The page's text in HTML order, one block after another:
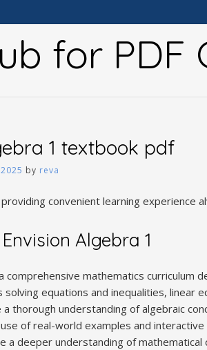
for PDF
1 textbook pdf
by reva
convenient learning experience
Algebra 1
comprehensive mathematics curriculum
solving equations and inequalities, linear
thorough understanding of algebraic
of real-world examples and
a deeper understanding of mathematical